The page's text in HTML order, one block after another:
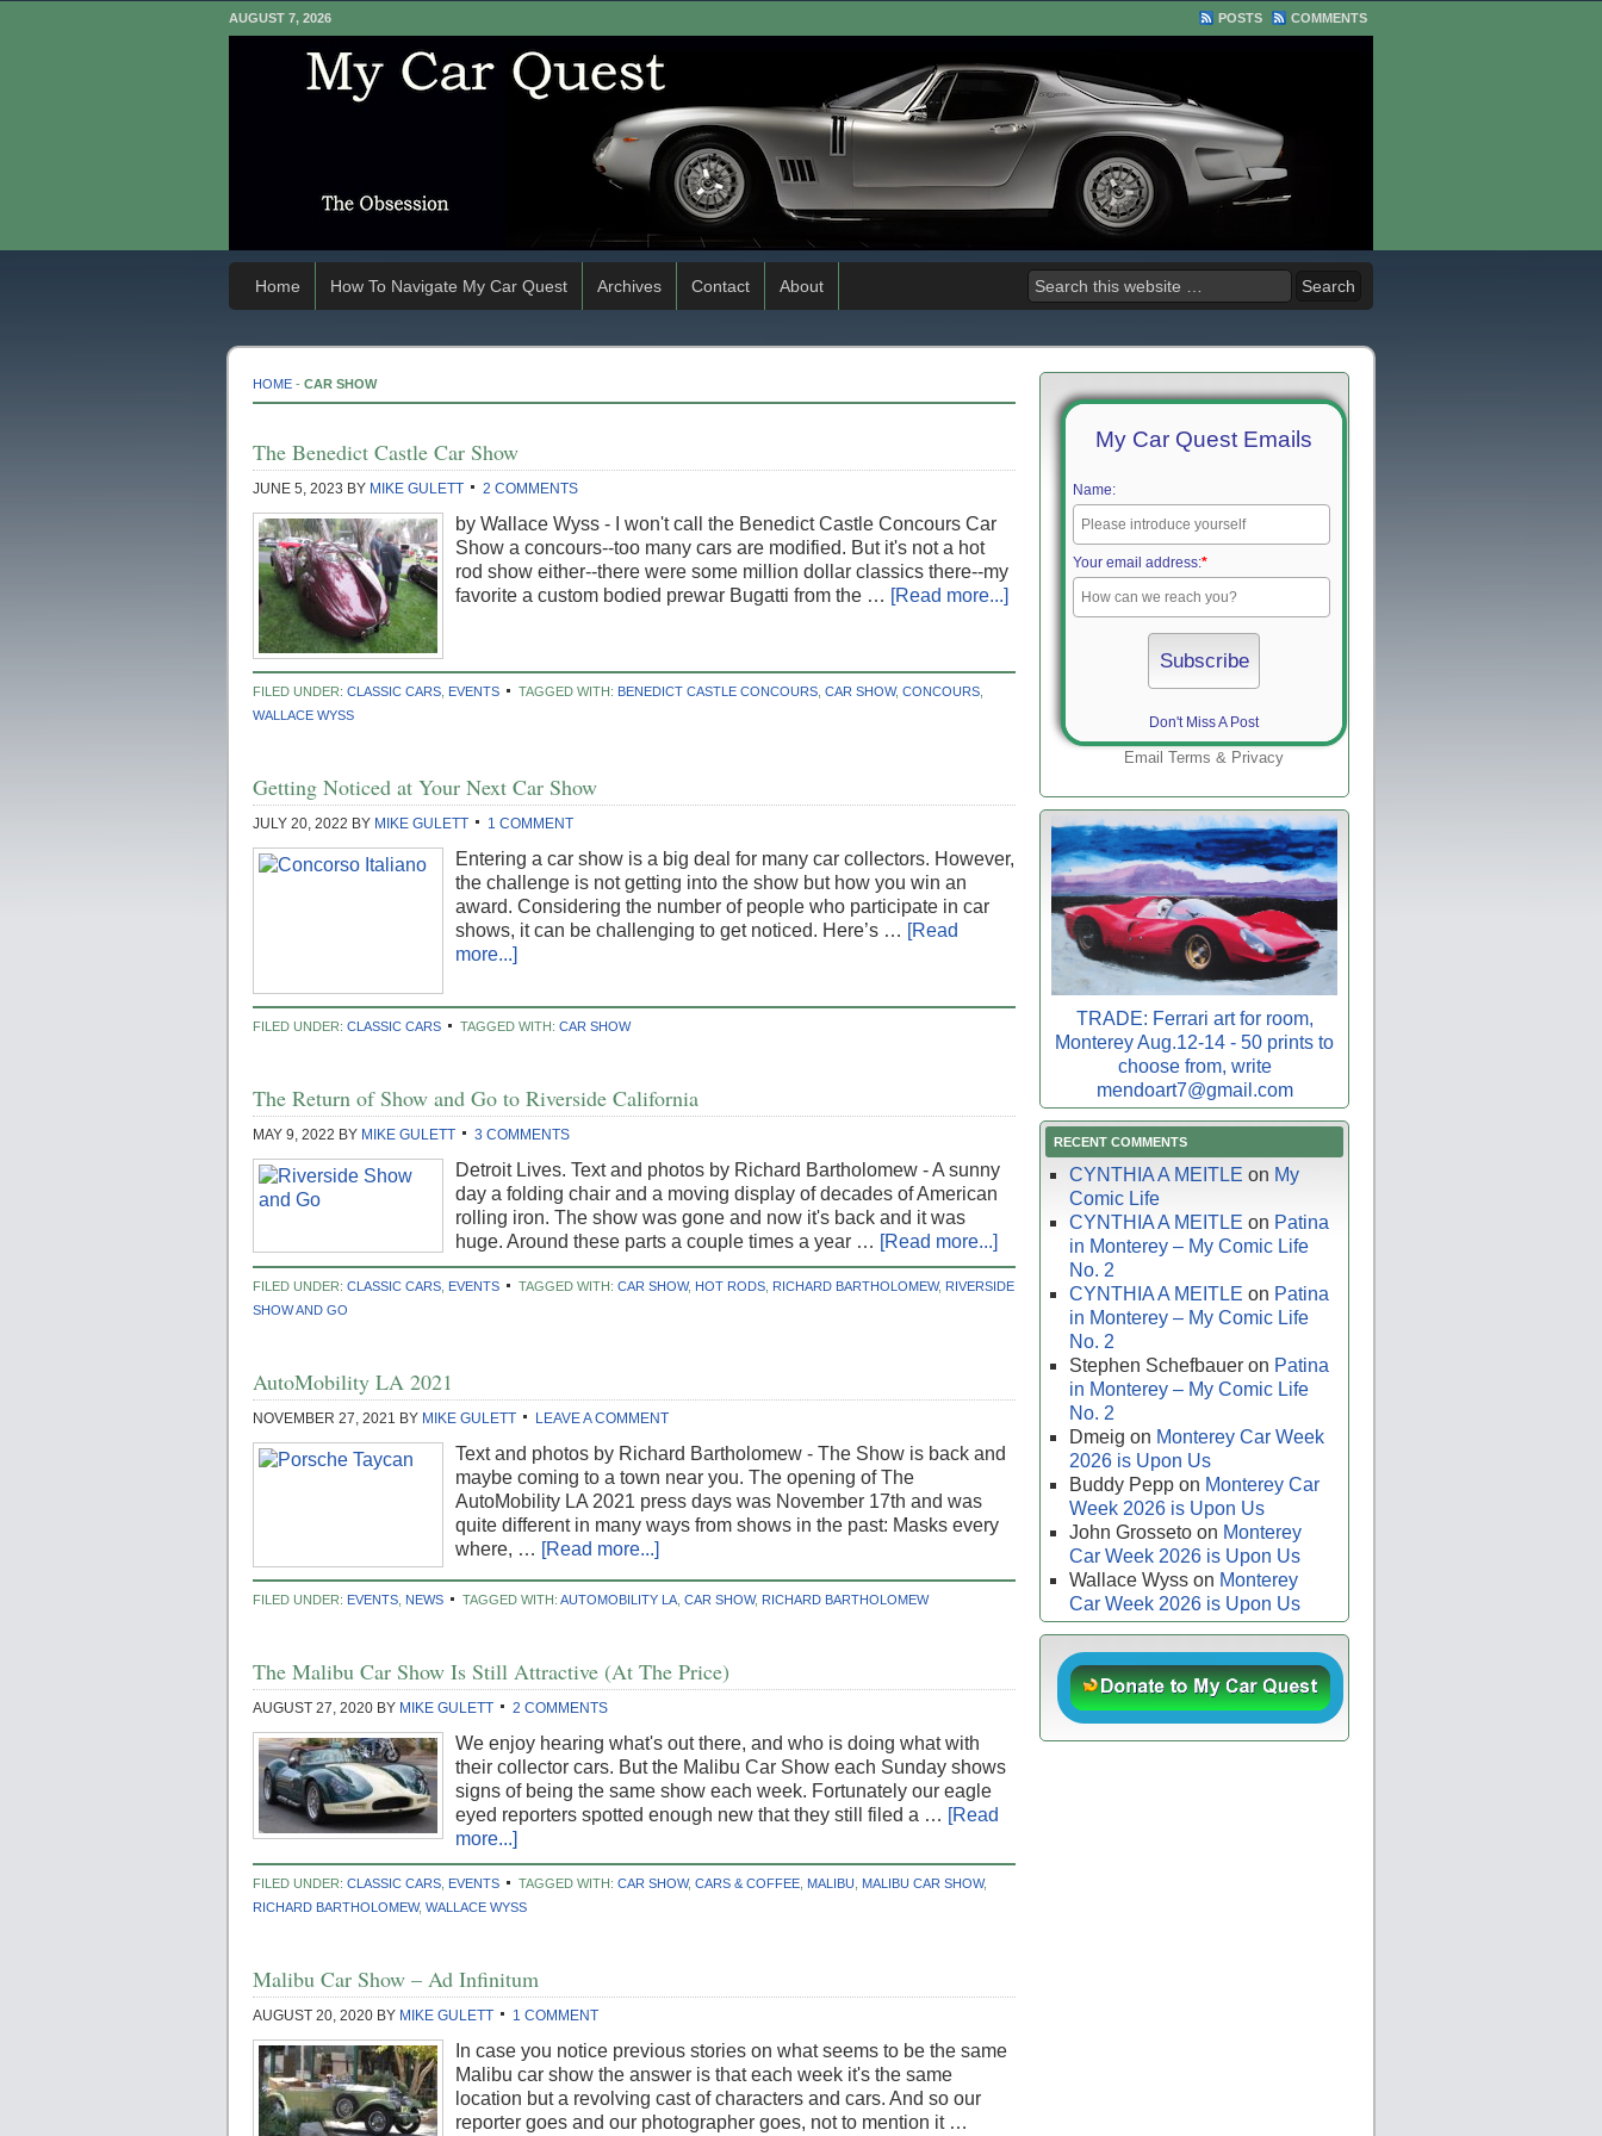
AUGUST 7, 2026 POSTS COMMENTS
Home How To Navigate My Car Quest Archives Contact About
HOME - CAR SHOW
The Benedict Castle Car Show
JUNE 5, 2023 BY MIKE GULETT 2 COMMENTS
by Wallace Wyss - I won't call the Benedict Castle Concours Car
Show a concours--too many cars are modified. But it's not a hot
rod show either--there were some million dollar classics there--my
favorite a custom bodied prewar Bugatti from the … [Read more...]
FILED UNDER: CLASSIC CARS EVENTS TAGGED WITH: BENEDICT CASTLE CONCOURS CAR SHOW, CONCOURS
WALLACE WYSS
Getting Noticed at Your Next Car Show
JULY 20, 2022 BY MIKE GULETT 1 COMMENT
Entering a car show is a big deal for many car collectors. However,
the challenge is not getting into the show but how you win an
award. Considering the number of people who participate in car
shows, it can be challenging to get noticed. Here’s … [Read
more...]
FILED UNDER: CLASSIC CARS TAGGED WITH: CAR SHOW
The Return of Show and Go to Riverside California
MAY 9, 2022 BY MIKE GULETT 3 COMMENTS
Detroit Lives. Text and photos by Richard Bartholomew - A sunny
day a folding chair and a moving display of decades of American
rolling iron. The show was gone and now it's back and it was
huge. Around these parts a couple times a year … [Read more...]
FILED UNDER: CLASSIC CARS EVENTS TAGGED WITH: CAR SHOW, HOT RODS RICHARD BARTHOLOMEW, RIVERSIDE
SHOW AND GO
AutoMobility LA 2021
NOVEMBER 27, 2021 BY MIKE GULETT LEAVE A COMMENT
Text and photos by Richard Bartholomew - The Show is back and
maybe coming to a town near you. The opening of The
AutoMobility LA 2021 press days was November 17th and was
quite different in many ways from shows in the past: Masks every
where, … [Read more...]
FILED UNDER: EVENTS NEWS TAGGED WITH: AUTOMOBILITY LA CAR SHOW, RICHARD BARTHOLOMEW
The Malibu Car Show Is Still Attractive (At The Price)
AUGUST 27, 2020 BY MIKE GULETT 2 COMMENTS
We enjoy hearing what's out there, and who is doing what with
their collector cars. But the Malibu Car Show each Sunday shows
signs of being the same show each week. Fortunately our eagle
eyed reporters spotted enough new that they still filed a … [Read
more...]
FILED UNDER: CLASSIC CARS EVENTS TAGGED WITH: CAR SHOW, CARS & COFFEE MALIBU MALIBU CAR SHOW,
RICHARD BARTHOLOMEW, WALLACE WYSS
Malibu Car Show – Ad Infinitum
AUGUST 20, 2020 BY MIKE GULETT 1 COMMENT
In case you notice previous stories on what seems to be the same
Malibu car show the answer is that each week it's the same
location but a revolving cast of characters and cars. And so our
reporter goes and our photographer goes, not to mention it …
My Car Quest Emails
Name:
Your email address:*
Don't Miss A Post
Email Terms & Privacy
TRADE: Ferrari art for room,
Monterey Aug.12-14 - 50 prints to
choose from, write
mendoart7@gmail.com
RECENT COMMENTS
CYNTHIA A MEITLE on My
Comic Life
CYNTHIA A MEITLE on Patina
in Monterey – My Comic Life
No. 2
CYNTHIA A MEITLE on Patina
in Monterey – My Comic Life
No. 2
Stephen Schefbauer on Patina
in Monterey – My Comic Life
No. 2
Dmeig on Monterey Car Week
2026 is Upon Us
Buddy Pepp on Monterey Car
Week 2026 is Upon Us
John Grosseto on Monterey
Car Week 2026 is Upon Us
Wallace Wyss on Monterey
Car Week 2026 is Upon Us